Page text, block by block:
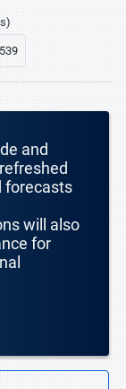
and
forecasts
will also
for